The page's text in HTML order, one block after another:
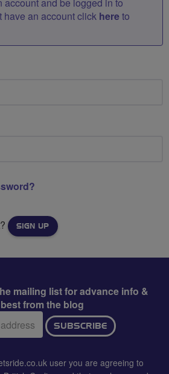
have an account click hereto
SIGN UP
mailing list for advance info &
from the blog
SUBSCRIBE
user you are agreeing to